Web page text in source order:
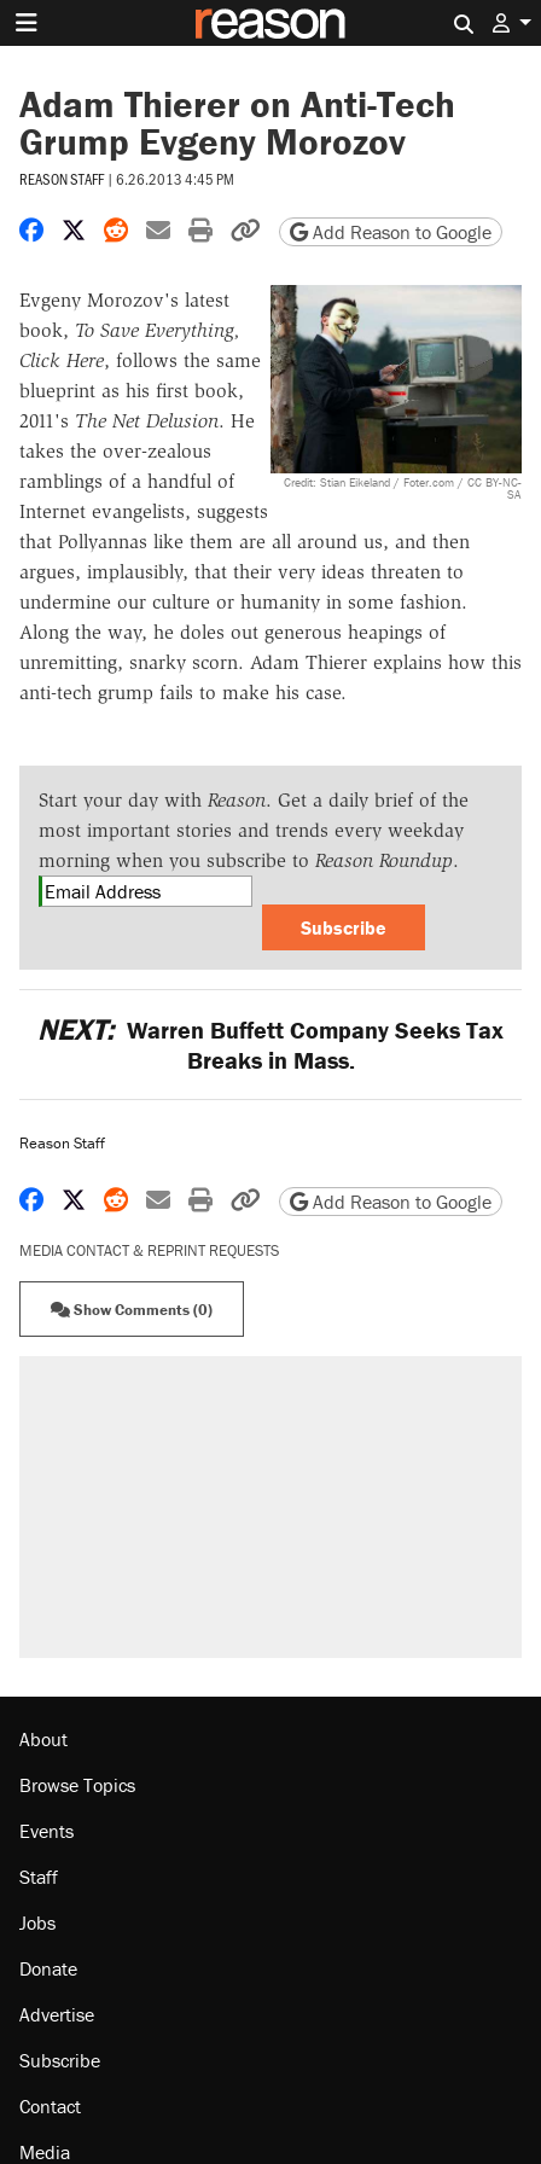
Adam Thierer on Anti-Tech
Grump Evgeny Morozov
REASON STAFF | 6.26.2013 4:45 PM
Share on Facebook
Share on X
Share on Reddit
Share by email
Print friendly version
Copy page URL
Add Reason to Google
Credit: Stian Eikeland / Foter.com / CC BY-NC-
SA
Evgeny Morozov's latest
book, To Save Everything,
Click Here, follows the same
blueprint as his first book,
2011's The Net Delusion. He
takes the over-zealous
ramblings of a handful of
Internet evangelists, suggests
that Pollyannas like them are all around us, and then
argues, implausibly, that their very ideas threaten to
undermine our culture or humanity in some fashion.
Along the way, he doles out generous heapings of
unremitting, snarky scorn. Adam Thierer explains how this
anti-tech grump fails to make his case.
Start your day with Reason. Get a daily brief of the
most important stories and trends every weekday
morning when you subscribe to Reason Roundup.
Subscribe
NEXT: Warren Buffett Company Seeks Tax
Breaks in Mass.
Reason Staff
Share on Facebook
Share on X
Share on Reddit
Share by email
Print friendly version
Copy page URL
Add Reason to Google
MEDIA CONTACT & REPRINT REQUESTS
Show Comments (0)
About
Browse Topics
Events
Staff
Jobs
Donate
Advertise
Subscribe
Contact
Media